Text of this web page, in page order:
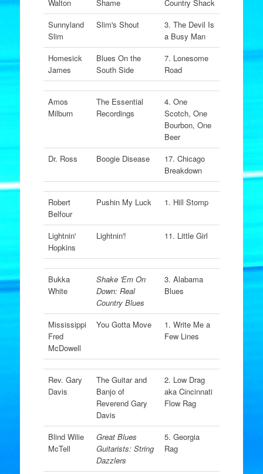
Walton
Shame
Country Shack
Sunnyland
Slim
Slim's Shout
3. The Devil Is
a Busy Man
Homesick
James
Blues On the
South Side
7. Lonesome
Road
Amos
Milburn
The Essential
Recordings
4. One
Scotch, One
Bourbon, One
Beer
Dr. Ross
Boogie Disease
17. Chicago
Breakdown
Robert
Belfour
Pushin My Luck 1. Hill Stomp
Lightnin'
Hopkins
Lightnin'! 11. Little Girl
Bukka
White
Shake 'Em On
Down: Real
Country Blues
3. Alabama
Blues
Mississippi
Fred
McDowell
You Gotta Move
1. Write Me a
Few Lines
Rev. Gary
Davis
The Guitar and
Banjo of
Reverend Gary
Davis
2. Low Drag
aka Cincinnati
Flow Rag
Blind Wilie
McTell
Great Blues
Guitarists: String
Dazzlers
5. Georgia
Rag